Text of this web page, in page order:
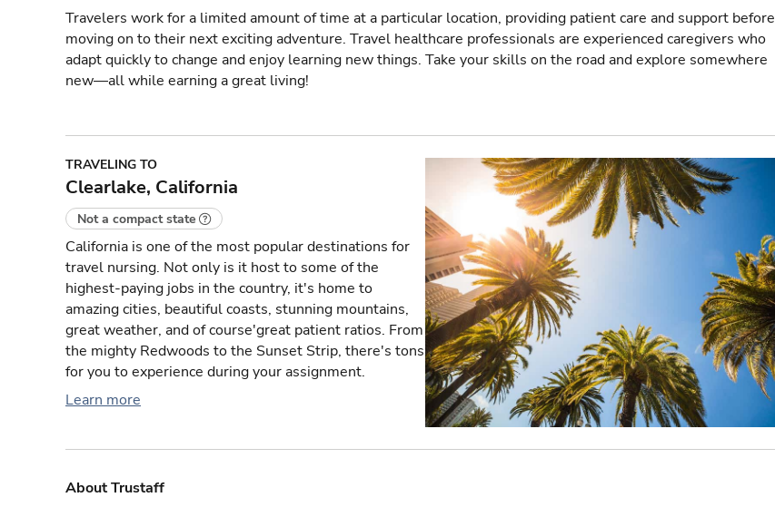
Travelers work for a limited amount of time at a particular location, providing patient care and support before
moving on to their next exciting adventure. Travel healthcare professionals are experienced caregivers who
adapt quickly to change and enjoy learning new things. Take your skills on the road and explore somewhere
new—all while earning a great living!
TRAVELING TO
Clearlake, California
Not a compact state
California is one of the most popular destinations for
travel nursing. Not only is it host to some of the
highest-paying jobs in the country, it's home to
amazing cities, beautiful coasts, stunning mountains,
great weather, and of course'great patient ratios. From
the mighty Redwoods to the Sunset Strip, there's tons
for you to experience during your assignment.
Learn more
About Trustaff